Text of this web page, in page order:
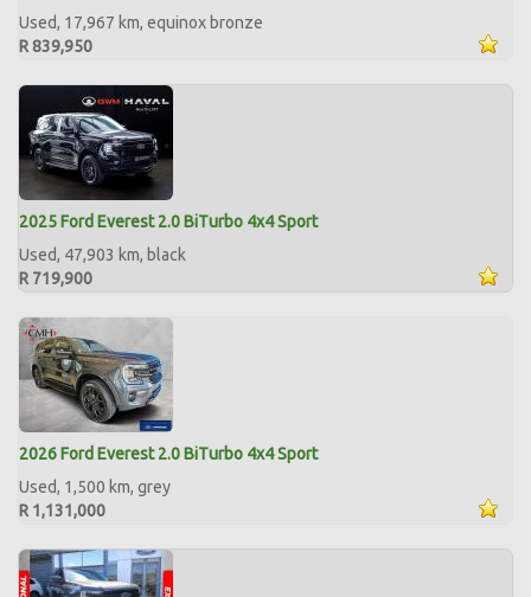
Used, 17,967 km, equinox bronze
R 839,950
2025 Ford Everest 2.0 BiTurbo 4x4 Sport
Used, 47,903 km, black
R 719,900
2026 Ford Everest 2.0 BiTurbo 4x4 Sport
Used, 1,500 km, grey
R 1,131,000